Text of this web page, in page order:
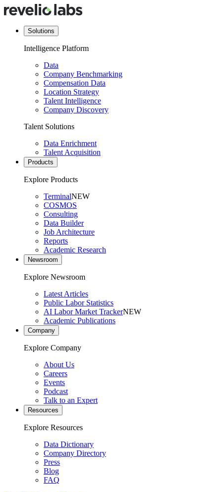
Solutions
Intelligence Platform
Data
Company Benchmarking
Compensation Data
Location Strategy
Talent Intelligence
Company Discovery
Talent Solutions
Data Enrichment
Talent Acquisition
Products
Explore Products
TerminalNEW
COSMOS
Consulting
Data Builder
Job Architecture
Reports
Academic Research
Newsroom
Explore Newsroom
Latest Articles
Public Labor Statistics
AI Labor Market TrackerNEW
Academic Publications
Company
Explore Company
About Us
Careers
Events
Podcast
Talk to an Expert
Resources
Explore Resources
Data Dictionary
Company Directory
Press
Blog
FAQ